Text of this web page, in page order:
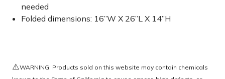
needed
Folded dimensions: 16”W X 26”L X 14”H
⚠️WARNING: Products sold on this website may contain chemicals